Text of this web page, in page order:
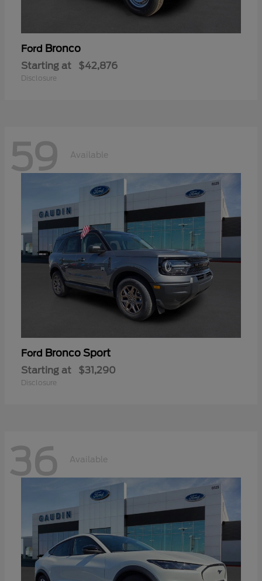
Ford Bronco
Starting at $42,876
Disclosure
59 Available
Ford Bronco Sport
Starting at $31,290
Disclosure
36 Available